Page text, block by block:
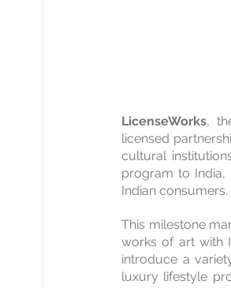
LicenseWorks,
licensed
cultural
program to India,
Indian consumers.
This milestone
works of art with
introduce a
luxury lifestyle